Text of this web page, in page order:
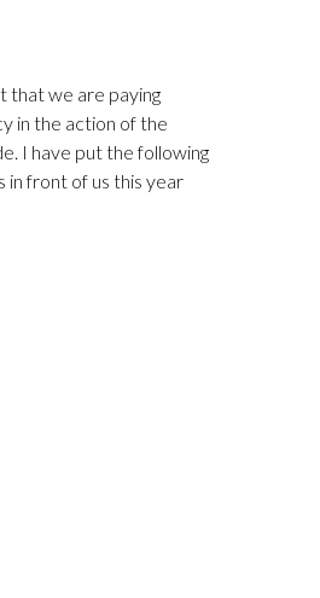
that we are paying
in the action of the
I have put the following
in front of us this year